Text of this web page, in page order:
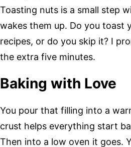
Toasting nuts is a small step
wakes them up. Do you toast
recipes, or do you skip it? I
the extra five minutes.
Baking with Love
You pour that filling into a
crust helps everything start
Then into a low oven it goes.